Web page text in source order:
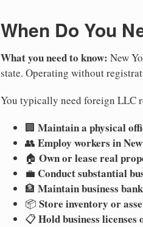
When Do You
What you need to know: New
state. Operating without
You typically need foreign LLC
🏢 Maintain a physical
👥 Employ workers in
🏠 Own or lease real
💼 Conduct substantial
🏦 Maintain business
📦 Store inventory or
📋Hold business licenses